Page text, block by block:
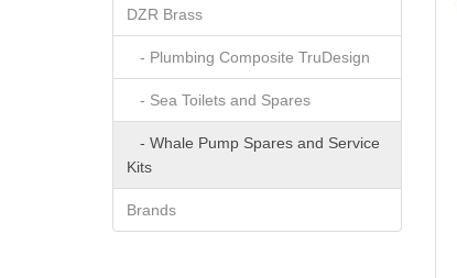
DZR Brass
- Plumbing Composite TruDesign
- Sea Toilets and Spares
- Whale Pump Spares and Service
Kits
Brands